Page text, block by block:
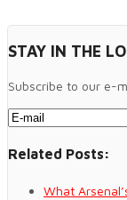
STAY IN THE
Subscribe to our e-
Related Posts:
What